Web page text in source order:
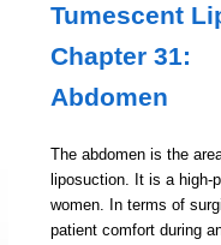
Tumescent
Chapter 31:
Abdomen
The abdomen is the
liposuction. It is a high-
women. In terms of
patient comfort during